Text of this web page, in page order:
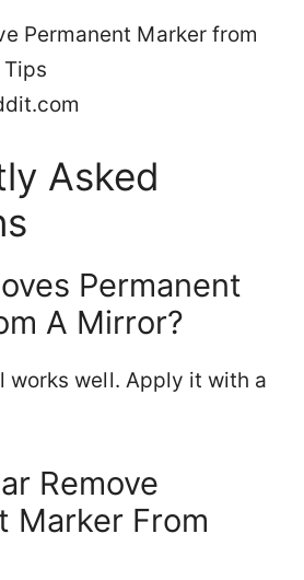
Asked
Permanent
A Mirror?
works well. Apply it with a
Remove
Marker From